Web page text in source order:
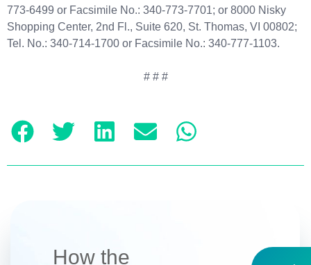
773-6499 or Facsimile No.: 340-773-7701; or 8000 Nisky
Shopping Center, 2nd Fl., Suite 620, St. Thomas, VI 00802;
Tel. No.: 340-714-1700 or Facsimile No.: 340-777-1103.
# # #
How the